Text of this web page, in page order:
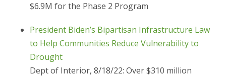
$6.9M for the Phase 2 Program
President Biden’s Bipartisan Infrastructure Law
to Help Communities Reduce Vulnerability to
Drought
Dept of Interior, 8/18/22: Over $310 million